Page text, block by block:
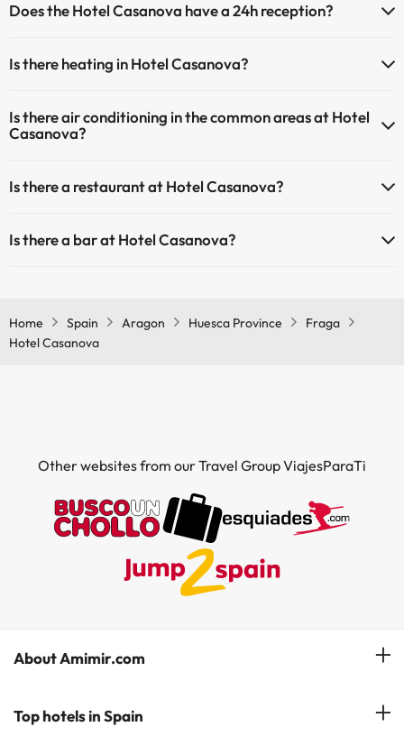
Does the Hotel Casanova have a 24h reception?
Is there heating in Hotel Casanova?
Is there air conditioning in the common areas at Hotel
Casanova?
Is there a restaurant at Hotel Casanova?
Is there a bar at Hotel Casanova?
Home Spain Aragon Huesca Province
Fraga
Hotel Casanova
Other websites from our Travel Group ViajesParaTi
About Amimir.com
Meet our team
Top hotels in Spain